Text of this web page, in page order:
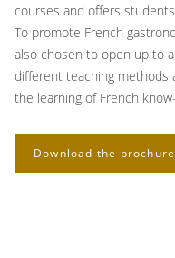
courses and offers
To promote French
also chosen to open up to
different teaching methods
the learning of French
Download the brochure